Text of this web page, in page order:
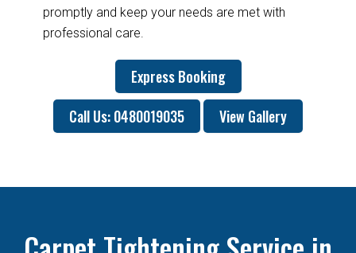
promptly and keep your needs are met with
professional care.
Express Booking
Call Us: 0480019035
View Gallery